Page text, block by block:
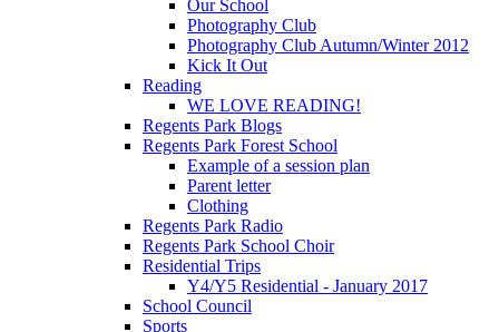
Our School
Photography Club
Photography Club Autumn/Winter 2012
Kick It Out
Reading
WE LOVE READING!
Regents Park Blogs
Regents Park Forest School
Example of a session plan
Parent letter
Clothing
Regents Park Radio
Regents Park School Choir
Residential Trips
Y4/Y5 Residential - January 2017
School Council
Sports